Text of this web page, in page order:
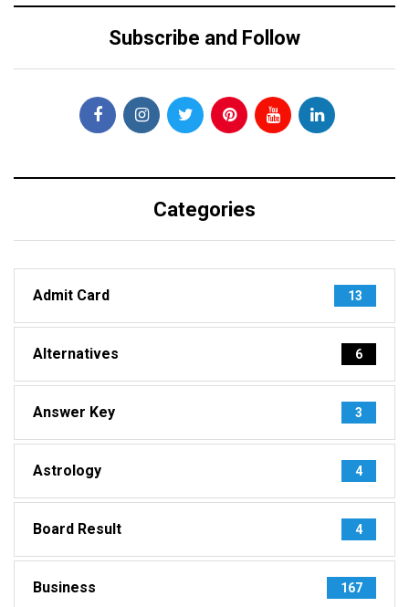
Subscribe and Follow
Categories
Admit Card 13
Alternatives 6
Answer Key 3
Astrology 4
Board Result 4
Business 167